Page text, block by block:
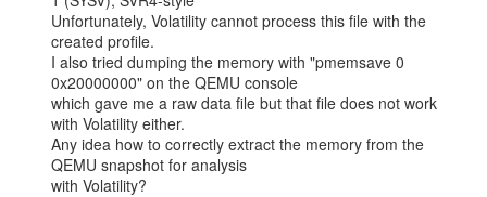
Unfortunately, Volatility cannot process this file with the
created profile.
I also tried dumping the memory with "pmemsave 0
0x20000000" on the QEMU console
which gave me a raw data file but that file does not work
with Volatility either.
Any idea how to correctly extract the memory from the
QEMU snapshot for analysis
with Volatility?